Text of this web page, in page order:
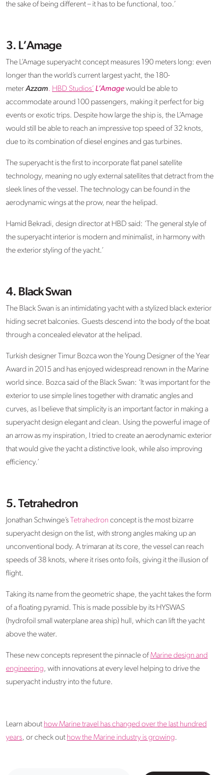
the sake of being different – it has to be functional, too.’
3. L’Amage
The L’Amage superyacht concept measures 190 meters long: even
longer than the world’s current largest yacht, the 180-
meterAzzam. HBD Studios’ L’Amagewould be able to
accommodate around 100 passengers, making it perfect for big
events or exotic trips. Despite how large the ship is, the L’Amage
would still be able to reach an impressive top speed of 32 knots,
due to its combination of diesel engines and gas turbines.
The superyacht is the first to incorporate flat panel satellite
technology, meaning no ugly external satellites that detract from the
sleek lines of the vessel. The technology can be found in the
aerodynamic wings at the prow, near the helipad.
Hamid Bekradi, design director at HBD said: ‘The general style of
the superyacht interior is modern and minimalist, in harmony with
the exterior styling of the yacht.’
4. Black Swan
The Black Swan is an intimidating yacht with a stylized black exterior
hiding secret balconies. Guests descend into the body of the boat
through a concealed elevator at the helipad.
Turkish designer Timur Bozca won the Young Designer of the Year
Award in 2015 and has enjoyed widespread renown in the Marine
world since. Bozca said of the Black Swan: ‘It was important for the
exterior to use simple lines together with dramatic angles and
curves, as I believe that simplicity is an important factor in making a
superyacht design elegant and clean. Using the powerful image of
an arrow as my inspiration, I tried to create an aerodynamic exterior
that would give the yacht a distinctive look, while also improving
efficiency.’
5. Tetrahedron
Jonathan Schwinge’s Tetrahedron concept is the most bizarre
superyacht design on the list, with strong angles making up an
unconventional body. A trimaran at its core, the vessel can reach
speeds of 38 knots, where it rises onto foils, giving it the illusion of
flight.
Taking its name from the geometric shape, the yacht takes the form
of a floating pyramid. This is made possible by its HYSWAS
(hydrofoil small waterplane area ship) hull, which can lift the yacht
above the water.
These new concepts represent the pinnacle of Marine design and
engineering, with innovations at every level helping to drive the
superyacht industry into the future.
Learn about how Marine travel has changed over the last hundred
years, or check out how the Marine industry is growing.